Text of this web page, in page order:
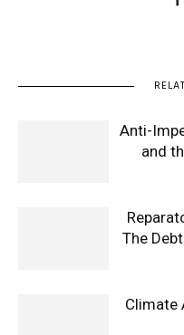
Anti-
and
The
Climate